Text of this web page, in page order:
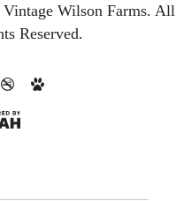
Wilson Farms. All
Reserved.